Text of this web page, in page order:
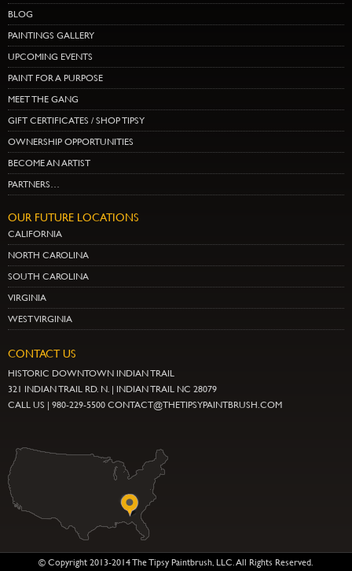
BLOG
PAINTINGS GALLERY
UPCOMING EVENTS
PAINT FOR A PURPOSE
MEET THE GANG
GIFT CERTIFICATES / SHOP TIPSY
OWNERSHIP OPPORTUNITIES
BECOME AN ARTIST
PARTNERS…
OUR FUTURE LOCATIONS
CALIFORNIA
NORTH CAROLINA
SOUTH CAROLINA
VIRGINIA
WEST VIRGINIA
CONTACT US
HISTORIC DOWNTOWN INDIAN TRAIL
321 INDIAN TRAIL RD. N. | INDIAN TRAIL NC 28079
CALL US | 980-229-5500 CONTACT@THETIPSYPAINTBRUSH.COM
© Copyright 2013-2014 The Tipsy Paintbrush, LLC. All Rights Reserved.